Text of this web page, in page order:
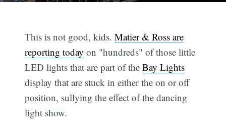
This is not good, kids.Matier & Ross are
reporting today on "hundreds" of those little
LED lights that are part of theBay Lights
display that are stuck in either the on or off
position, sullying the effect of the dancing
light show.